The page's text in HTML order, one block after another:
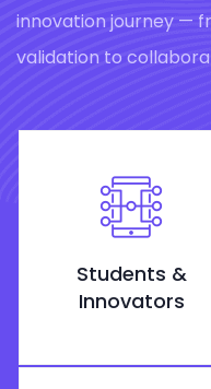
innovation journey —
validation to
Students &
Innovators